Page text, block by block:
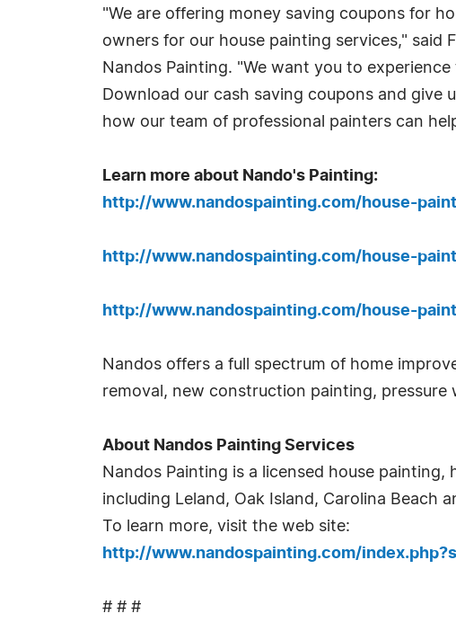
"We are offering money saving coupons for
owners for our house painting services," said
Nandos Painting. "We want you to
Download our cash saving coupons and give
how our team of professional painters can
Learn more about Nando's Painting:
http://www.nandospainting.com/house-
http://www.nandospainting.com/house-
http://www.nandospainting.com/house-
Nandos offers a full spectrum of home
removal, new construction painting,
About Nandos Painting Services
Nandos Painting is a licensed house
including Leland, Oak Island, Carolina Beach
To learn more, visit the web site:
http://www.nandospainting.com/
# # #